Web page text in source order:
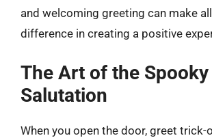
and welcoming greeting can make
difference in creating a positive
The Art of the Spooky
Salutation
When you open the door, greet trick-